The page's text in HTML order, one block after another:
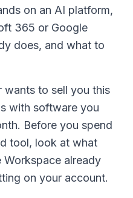
on an AI platform,
365 or Google
does, and what to
wants to sell you this
with software you
Before you spend
tool, look at what
already
on your account.